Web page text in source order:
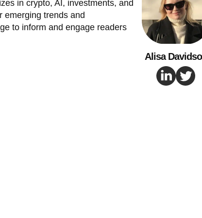
in crypto, AI, investments, and
emerging trends and
to inform and engage readers
Alisa